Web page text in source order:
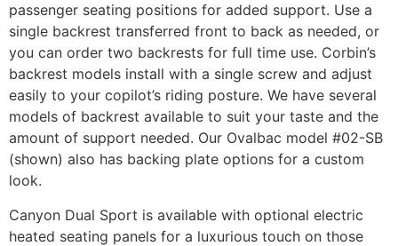
passenger seating positions for added support. Use a
single backrest transferred front to back as needed, or
you can order two backrests for full time use. Corbin’s
backrest models install with a single screw and adjust
easily to your copilot’s riding posture. We have several
models of backrest available to suit your taste and the
amount of support needed. Our Ovalbac model #02-SB
(shown) also has backing plate options for a custom
look.
Canyon Dual Sport is available with optional electric
heated seating panels for a luxurious touch on those